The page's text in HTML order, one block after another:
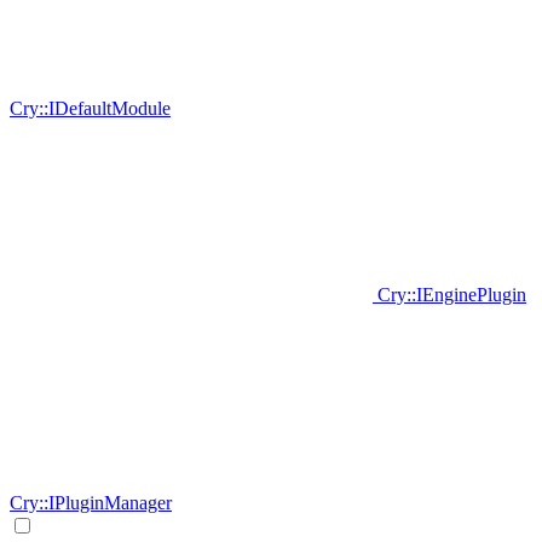
Cry::IDefaultModule
Cry::IEnginePlugin
Cry::IPluginManager